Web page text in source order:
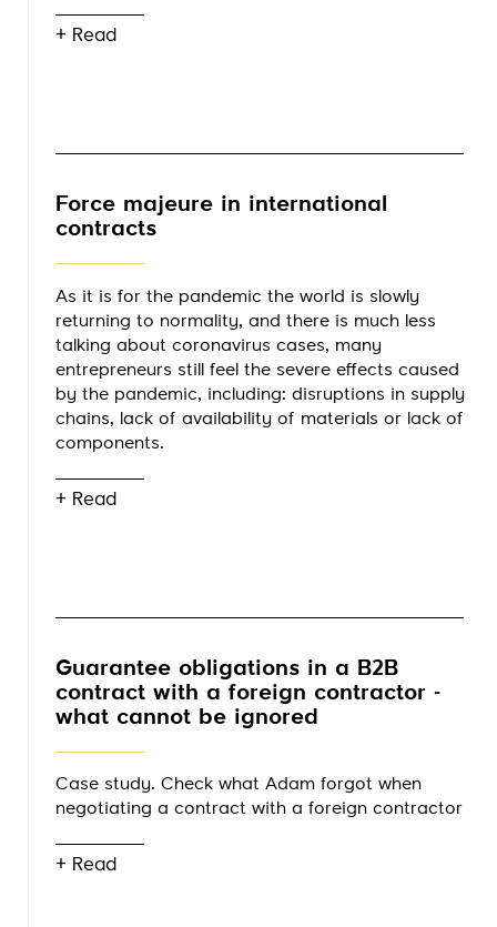
+ Read
Force majeure in international
contracts
As it is for the pandemic the world is slowly
returning to normality, and there is much less
talking about coronavirus cases, many
entrepreneurs still feel the severe effects caused
by the pandemic, including: disruptions in supply
chains, lack of availability of materials or lack of
components.
+ Read
Guarantee obligations in a B2B
contract with a foreign contractor -
what cannot be ignored
Case study. Check what Adam forgot when
negotiating a contract with a foreign contractor
+ Read